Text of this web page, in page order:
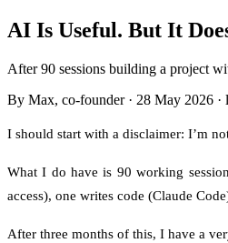
AI Is Useful. But It
After 90 sessions building a project
By Max, co-founder · 28 May 2026 ·
I should start with a disclaimer: I’m
What I do have is 90 working
access), one writes code (Claude
After three months of this, I have a